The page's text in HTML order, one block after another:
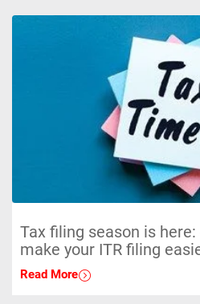
Tax filing season is
make your ITR filing
Read More